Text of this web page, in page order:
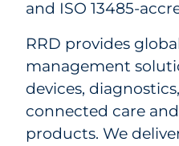
and ISO 13485-
RRD provides
management
devices,
connected care
products. We